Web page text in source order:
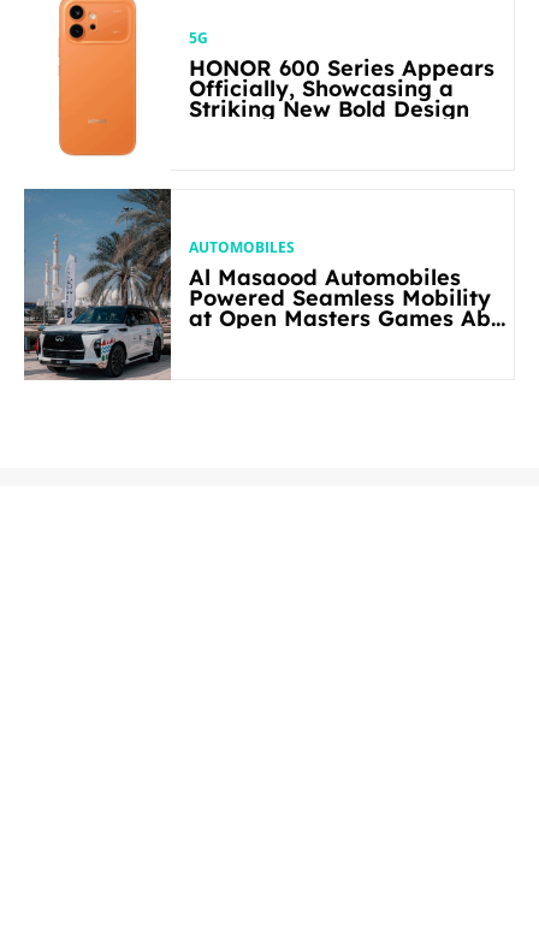
5G
HONOR 600 Series Appears
Officially, Showcasing a
Striking New Bold Design
AUTOMOBILES
Al Masaood Automobiles
Powered Seamless Mobility
at Open Masters Games Abu